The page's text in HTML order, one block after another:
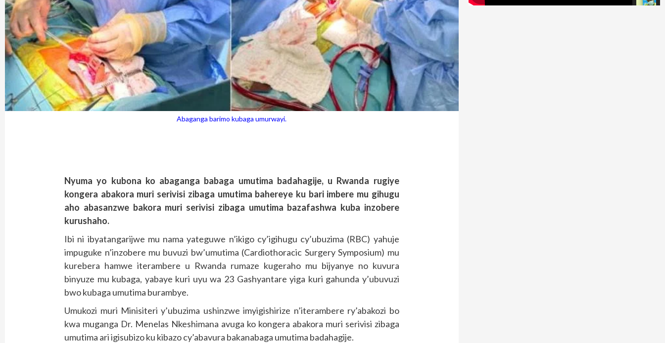
Abaganga barimo kubaga umurwayi.
Nyuma yo kubona ko abaganga babaga umutima badahagije, u Rwanda rugiye
kongera abakora muri serivisi zibaga umutima bahereye ku bari imbere mu gihugu
aho abasanzwe bakora muri serivisi zibaga umutima bazafashwa kuba inzobere
kurushaho.
Ibi ni ibyatangarijwe mu nama yateguwe n’ikigo cy’igihugu cy’ubuzima (RBC) yahuje
impuguke n’inzobere mu buvuzi bw’umutima (Cardiothoracic Surgery Symposium) mu
kurebera hamwe iterambere u Rwanda rumaze kugeraho mu bijyanye no kuvura
binyuze mu kubaga, yabaye kuri uyu wa 23 Gashyantare yiga kuri gahunda y’ubuvuzi
bwo kubaga umutima burambye.
Umukozi muri Minisiteri y’ubuzima ushinzwe imyigishirize n’iterambere ry’abakozi bo
kwa muganga Dr. Menelas Nkeshimana avuga ko kongera abakora muri serivisi zibaga
umutima ari igisubizo ku kibazo cy’abavura bakanabaga umutima badahagije.